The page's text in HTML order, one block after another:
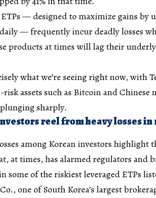
ETPs — designed to maximize gains by
— frequently incur deadly losses
products at times will lag their
what we’re seeing right now, with
assets such as Bitcoin and
sharply.
reel from heavy losses
among Korean investors
at times, has alarmed regulators and
some of the riskiest leveraged ETPs
one of South Korea’s largest